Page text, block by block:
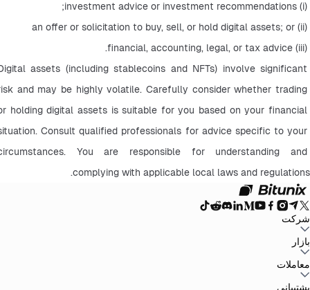
assets (including stablecoins and NFTs) involve significant
and may be highly volatile. Carefully consider whether trading
holding digital assets is suitable for you based on your financial
Consult qualified professionals for advice specific to your
You are responsible for understanding and
complying with applicable local laws and regulations.
شرکت
درباره بیت یونیکس
حریم خصوصی
پولشویی
بازار
DOGE to
LTC to USDT
معاملات